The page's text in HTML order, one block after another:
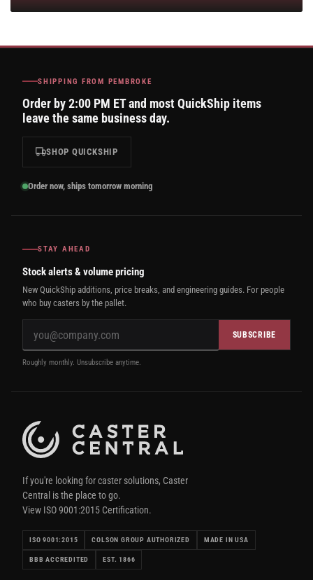
SHIPPING FROM PEMBROKE
Order by 2:00 PM ET and most QuickShip items
leave the same business day.
SHOP QUICKSHIP
Order now, ships tomorrow morning
STAY AHEAD
Stock alerts & volume pricing
New QuickShip additions, price breaks, and engineering guides. For people
who buy casters by the pallet.
SUBSCRIBE
Roughly monthly. Unsubscribe anytime.
If you're looking for caster solutions, Caster
Central is the place to go.
View ISO 9001:2015 Certification.
ISO 9001:2015 COLSON GROUP AUTHORIZED MADE IN USA
BBB ACCREDITED EST. 1866